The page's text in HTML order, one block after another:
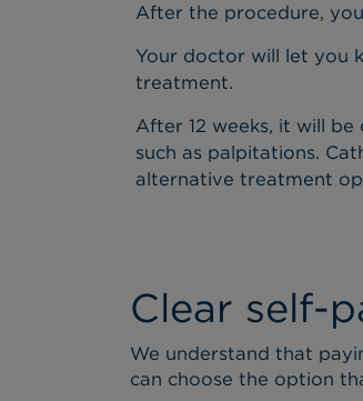
After the procedure,
Your doctor will let you
treatment.
After 12 weeks, it will
such as palpitations.
alternative treatment
Clear self-
We understand that
can choose the option